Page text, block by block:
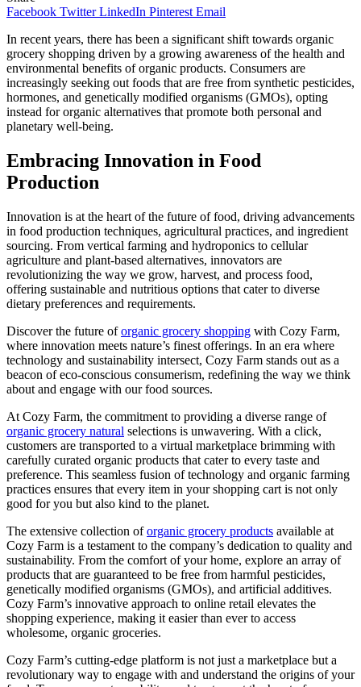
Facebook Twitter LinkedIn Pinterest Email
In recent years, there has been a significant shift towards organic
grocery shopping driven by a growing awareness of the health and
environmental benefits of organic products. Consumers are
increasingly seeking out foods that are free from synthetic pesticides,
hormones, and genetically modified organisms (GMOs), opting
instead for organic alternatives that promote both personal and
planetary well-being.
Embracing Innovation in Food
Production
Innovation is at the heart of the future of food, driving advancements
in food production techniques, agricultural practices, and ingredient
sourcing. From vertical farming and hydroponics to cellular
agriculture and plant-based alternatives, innovators are
revolutionizing the way we grow, harvest, and process food,
offering sustainable and nutritious options that cater to diverse
dietary preferences and requirements.
Discover the future oforganic grocery shopping with Cozy Farm,
where innovation meets nature’s finest offerings. In an era where
technology and sustainability intersect, Cozy Farm stands out as a
beacon of eco-conscious consumerism, redefining the way we think
about and engage with our food sources.
At Cozy Farm, the commitment to providing a diverse range of
organic grocery natural selections is unwavering. With a click,
customers are transported to a virtual marketplace brimming with
carefully curated organic products that cater to every taste and
preference. This seamless fusion of technology and organic farming
practices ensures that every item in your shopping cart is not only
good for you but also kind to the planet.
The extensive collection oforganic grocery products available at
Cozy Farm is a testament to the company’s dedication to quality and
sustainability. From the comfort of your home, explore an array of
products that are guaranteed to be free from harmful pesticides,
genetically modified organisms (GMOs), and artificial additives.
Cozy Farm’s innovative approach to online retail elevates the
shopping experience, making it easier than ever to access
wholesome, organic groceries.
Cozy Farm’s cutting-edge platform is not just a marketplace but a
revolutionary way to engage with and understand the origins of your